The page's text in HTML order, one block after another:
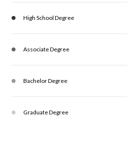
High School Degree
Associate Degree
Bachelor Degree
Graduate Degree